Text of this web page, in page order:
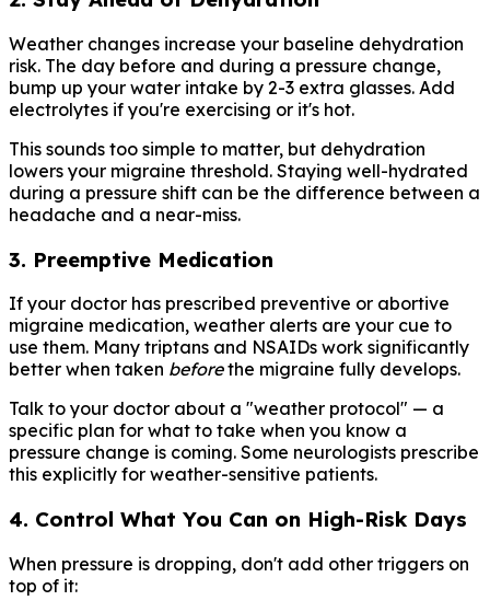
Weather changes increase your baseline dehydration
risk. The day before and during a pressure change,
bump up your water intake by 2-3 extra glasses. Add
electrolytes if you're exercising or it's hot.
This sounds too simple to matter, but dehydration
lowers your migraine threshold. Staying well-hydrated
during a pressure shift can be the difference between a
headache and a near-miss.
3. Preemptive Medication
If your doctor has prescribed preventive or abortive
migraine medication, weather alerts are your cue to
use them. Many triptans and NSAIDs work significantly
better when taken beforethe migraine fully develops.
Talk to your doctor about a "weather protocol" — a
specific plan for what to take when you know a
pressure change is coming. Some neurologists prescribe
this explicitly for weather-sensitive patients.
4. Control What You Can on High-Risk Days
When pressure is dropping, don't add other triggers on
top of it: